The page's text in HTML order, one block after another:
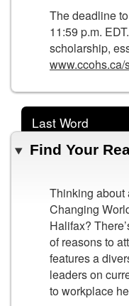
The deadline
11:59 p.m.
scholarship,
Last Word
Find Your
Thinking about
Changing
Halifax?
of reasons to
features a
leaders on
to workplace